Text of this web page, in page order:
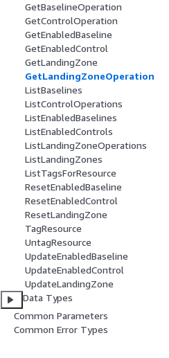
GetBaselineOperation
GetControlOperation
GetEnabledBaseline
GetEnabledControl
GetLandingZone
GetLandingZoneOperation
ListBaselines
ListControlOperations
ListEnabledBaselines
ListEnabledControls
ListLandingZoneOperations
ListLandingZones
ListTagsForResource
ResetEnabledBaseline
ResetEnabledControl
ResetLandingZone
TagResource
UntagResource
UpdateEnabledBaseline
UpdateEnabledControl
UpdateLandingZone
Data Types
Common Parameters
Common Error Types